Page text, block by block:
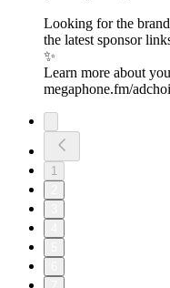
Looking for the
the latest sponsor
✨
Learn more about
megaphone.fm/
1